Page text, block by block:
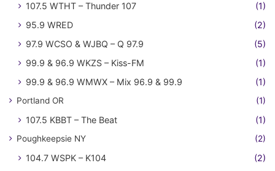
107.5 WTHT – Thunder 107
(1)
95.9 WRED
(2)
97.9 WCSO & WJBQ – Q 97.9
(5)
99.9 & 96.9 WKZS – Kiss-FM
(1)
99.9 & 96.9 WMWX – Mix 96.9 & 99.9
(1)
Portland OR (1)
107.5 KBBT – The Beat (1)
Poughkeepsie NY (2)
104.7 WSPK – K104 (2)